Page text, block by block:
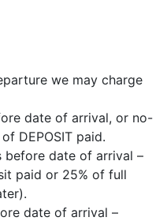
we may charge
date of arrival, or no-
DEPOSIT paid.
before date of arrival –
paid or 25% of full
date of arrival –